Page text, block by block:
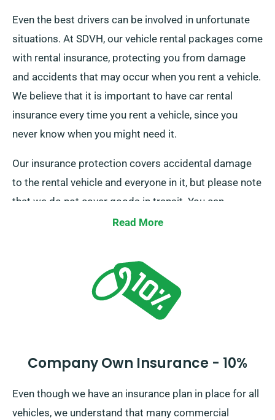
Even the best drivers can be involved in unfortunate
situations. At SDVH, our vehicle rental packages come
with rental insurance, protecting you from damage
and accidents that may occur when you rent a vehicle.
We believe that it is important to have car rental
insurance every time you rent a vehicle, since you
never know when you might need it.
Our insurance protection covers accidental damage
to the rental vehicle and everyone in it, but please note
that we do not cover goods in transit. You can
upgrade this basic level of coverage for an additional
to cover damages beyond normal wear and tear. We
will discuss this extra charge with you at the time of
Read More
Company Own Insurance - 10%
Even though we have an insurance plan in place for all
vehicles, we understand that many commercial